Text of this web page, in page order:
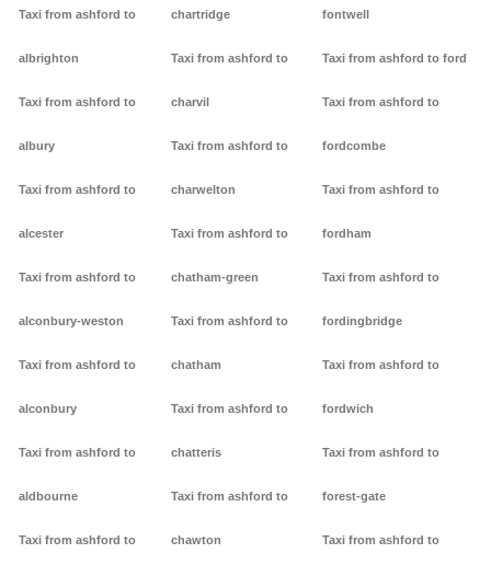
Taxi from ashford to
albrighton
Taxi from ashford to
albury
Taxi from ashford to
alcester
Taxi from ashford to
alconbury-weston
Taxi from ashford to
alconbury
Taxi from ashford to
aldbourne
Taxi from ashford to
chartridge
Taxi from ashford to
charvil
Taxi from ashford to
charwelton
Taxi from ashford to
chatham-green
Taxi from ashford to
chatham
Taxi from ashford to
chatteris
Taxi from ashford to
chawton
fontwell
Taxi from ashford to ford
Taxi from ashford to
fordcombe
Taxi from ashford to
fordham
Taxi from ashford to
fordingbridge
Taxi from ashford to
fordwich
Taxi from ashford to
forest-gate
Taxi from ashford to